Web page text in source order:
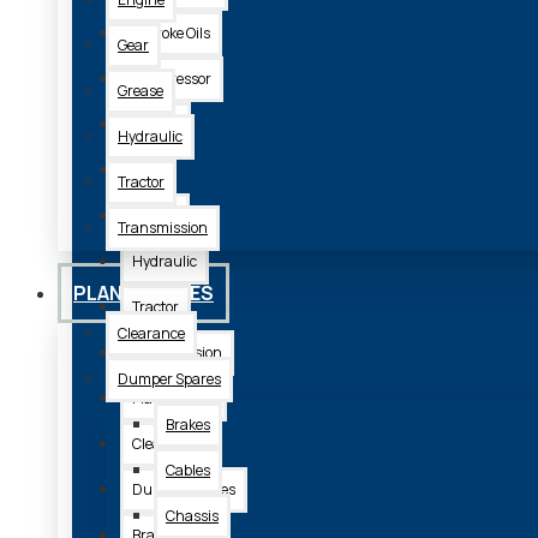
2 Stroke Oils
Compressor
Hydraulic
Tractor
Transmission
Plant Spares
Clearance
Dumper Spares
Gear
Grease
Hydraulic
Tractor
Transmission
PLANT SPARES
Clearance
Dumper Spares
Brakes
Cables
Chassis